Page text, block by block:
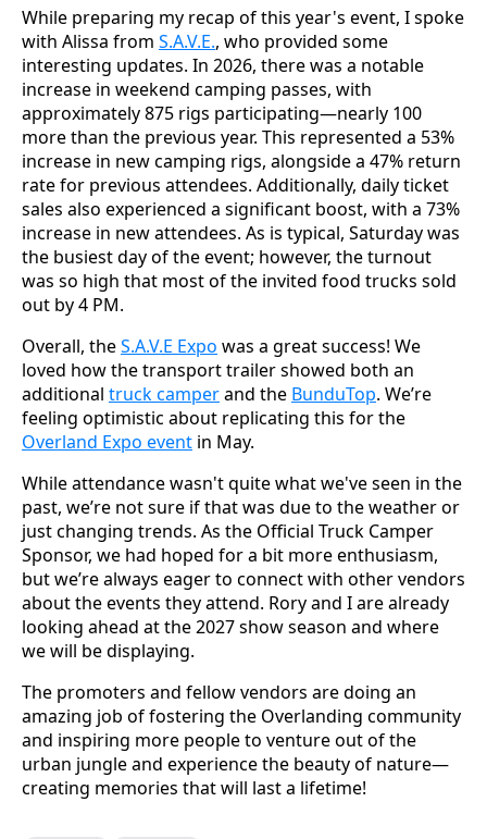
While preparing my recap of this year's event, I spoke
with Alissa from S.A.V.E., who provided some
interesting updates. In 2026, there was a notable
increase in weekend camping passes, with
approximately 875 rigs participating—nearly 100
more than the previous year. This represented a 53%
increase in new camping rigs, alongside a 47% return
rate for previous attendees. Additionally, daily ticket
sales also experienced a significant boost, with a 73%
increase in new attendees. As is typical, Saturday was
the busiest day of the event; however, the turnout
was so high that most of the invited food trucks sold
out by 4 PM.
Overall, theS.A.V.E Expo was a great success! We
loved how the transport trailer showed both an
additional truck camperand the BunduTop. We’re
feeling optimistic about replicating this for the
Overland Expo event in May.
While attendance wasn't quite what we've seen in the
past, we’re not sure if that was due to the weather or
just changing trends. As the Official Truck Camper
Sponsor, we had hoped for a bit more enthusiasm,
but we’re always eager to connect with other vendors
about the events they attend. Rory and I are already
looking ahead at the 2027 show season and where
we will be displaying.
The promoters and fellow vendors are doing an
amazing job of fostering the Overlanding community
and inspiring more people to venture out of the
urban jungle and experience the beauty of nature—
creating memories that will last a lifetime!